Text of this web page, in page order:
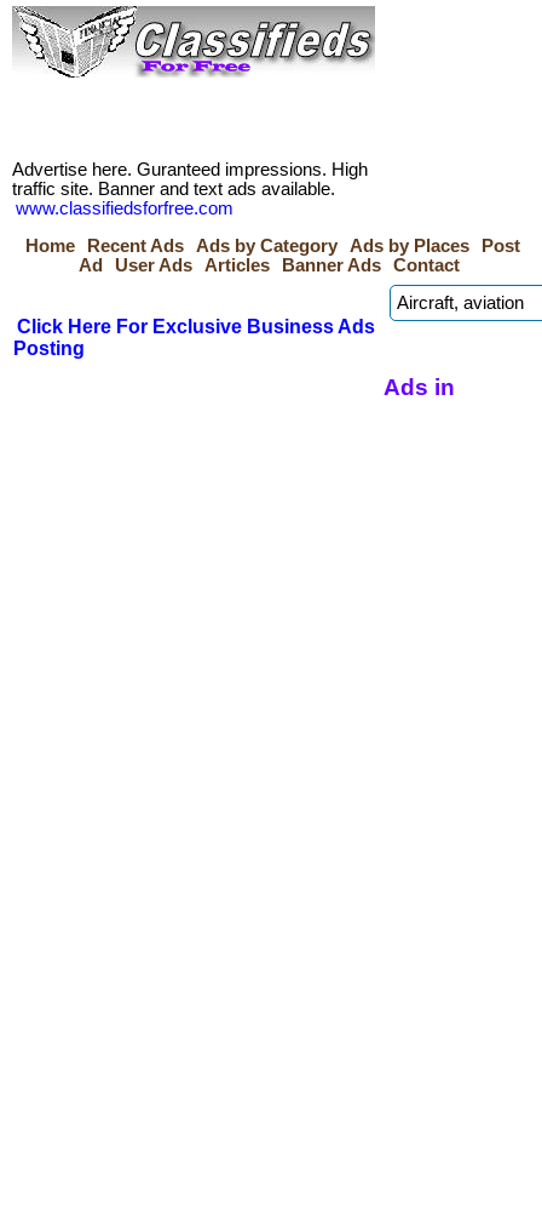
Advertise here. Guranteed impressions. High
traffic site. Banner and text ads available.
www.classifiedsforfree.com
Home
Recent Ads Ads by Category Ads by Places
Post
Ad
User Ads Articles Banner Ads Contact
Click Here For Exclusive Business Ads
Posting
Ads in